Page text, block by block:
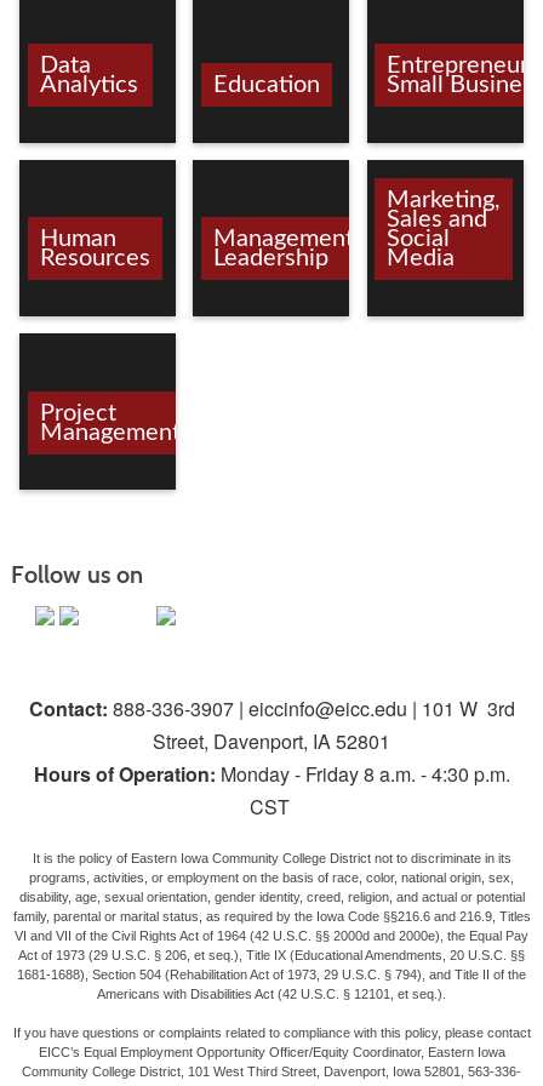
Data
Analytics
Education
Small
Human
Resources
Management/
Leadership
Marketing,
Sales and
Social
Media
Project
Management
Follow us on
Contact: 888-336-3907 | eiccinfo@eicc.edu | 101 W 3rd
Street, Davenport, IA 52801
Hours of Operation: Monday - Friday 8 a.m. - 4:30 p.m.
CST
It is the policy of Eastern Iowa Community College District not to discriminate in its
programs, activities, or employment on the basis of race, color, national origin, sex,
disability, age, sexual orientation, gender identity, creed, religion, and actual or potential
family, parental or marital status, as required by the Iowa Code §§216.6 and 216.9, Titles
VI and VII of the Civil Rights Act of 1964 (42 U.S.C. §§ 2000d and 2000e), the Equal Pay
Act of 1973 (29 U.S.C. § 206, et seq.), Title IX (Educational Amendments, 20 U.S.C. §§
1681-1688), Section 504 (Rehabilitation Act of 1973, 29 U.S.C. § 794), and Title II of the
Americans with Disabilities Act (42 U.S.C. § 12101, et seq.).
If you have questions or complaints related to compliance with this policy, please contact
EICC’s Equal Employment Opportunity Officer/Equity Coordinator, Eastern Iowa
Community College District, 101 West Third Street, Davenport, Iowa 52801, 563-336-